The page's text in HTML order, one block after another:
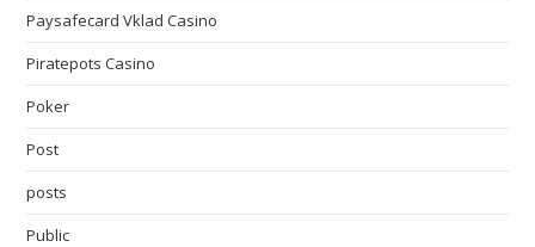
Paysafecard Vklad Casino
Piratepots Casino
Poker
Post
posts
Public